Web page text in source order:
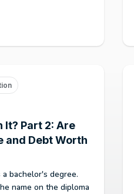
It? Part 2: Are
and Debt Worth
bachelor's degree.
name on the diploma